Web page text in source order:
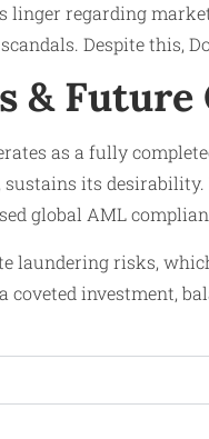
linger regarding
Despite this,
& Future
as a fully
sustains its
global AML
laundering risks,
coveted investment,